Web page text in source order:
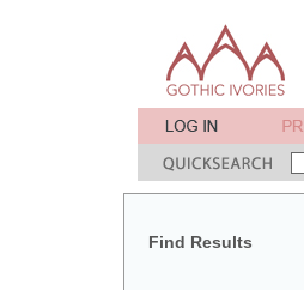
Find Results